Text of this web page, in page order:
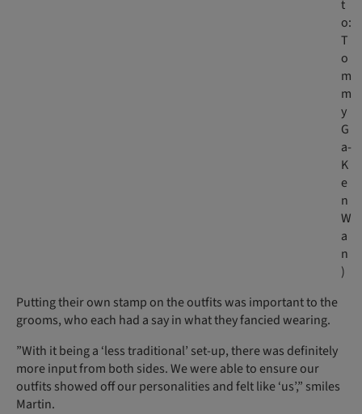
t
o:
T
o
m
m
y
G
a-
K
e
n
W
a
n
)
Putting their own stamp on the outfits was important to the
grooms, who each had a say in what they fancied wearing.
”With it being a ‘less traditional’ set-up, there was definitely
more input from both sides. We were able to ensure our
outfits showed off our personalities and felt like ‘us’,” smiles
Martin.